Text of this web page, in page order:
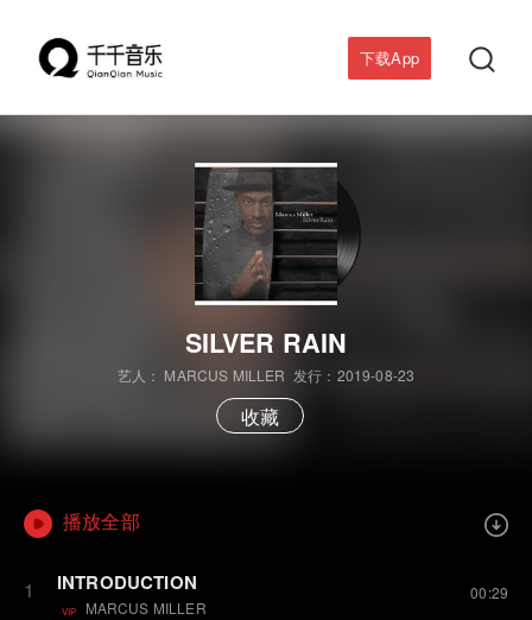
下载App 
SILVER RAIN
艺人： MARCUS MILLER 发行：2019-08-23
收藏
播放全部
1 INTRODUCTION
VIP MARCUS MILLER
00:29